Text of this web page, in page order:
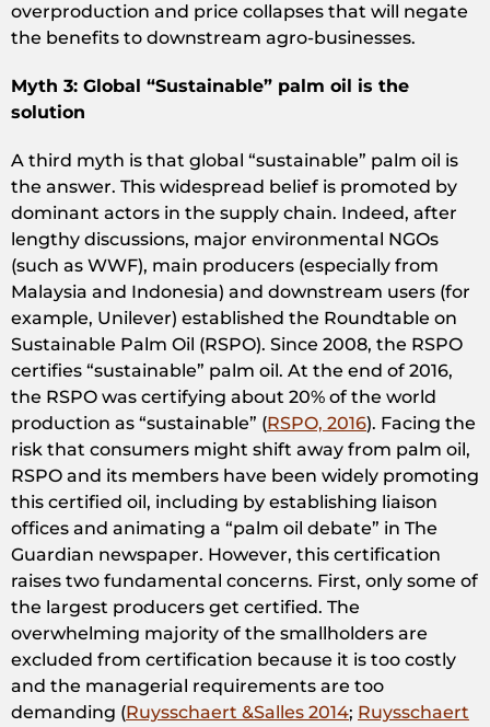
overproduction and price collapses that will negate
the benefits to downstream agro-businesses.
Myth 3: Global “Sustainable” palm oil is the
solution
A third myth is that global “sustainable” palm oil is
the answer. This widespread belief is promoted by
dominant actors in the supply chain. Indeed, after
lengthy discussions, major environmental NGOs
(such as WWF), main producers (especially from
Malaysia and Indonesia) and downstream users (for
example, Unilever) established the Roundtable on
Sustainable Palm Oil (RSPO). Since 2008, the RSPO
certifies “sustainable” palm oil. At the end of 2016,
the RSPO was certifying about 20% of the world
production as “sustainable” (RSPO, 2016). Facing the
risk that consumers might shift away from palm oil,
RSPO and its members have been widely promoting
this certified oil, including by establishing liaison
offices and animating a “palm oil debate” in The
Guardian newspaper. However, this certification
raises two fundamental concerns. First, only some of
the largest producers get certified. The
overwhelming majority of the smallholders are
excluded from certification because it is too costly
and the managerial requirements are too
demanding (Ruysschaert &Salles 2014; Ruysschaert